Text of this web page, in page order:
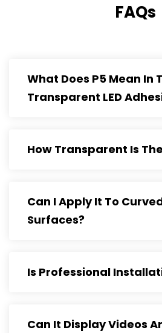
FAQs
What Does P5 Mean In
Transparent LED
How Transparent Is The
Can I Apply It To
Surfaces?
Is Professional
Can It Display Videos